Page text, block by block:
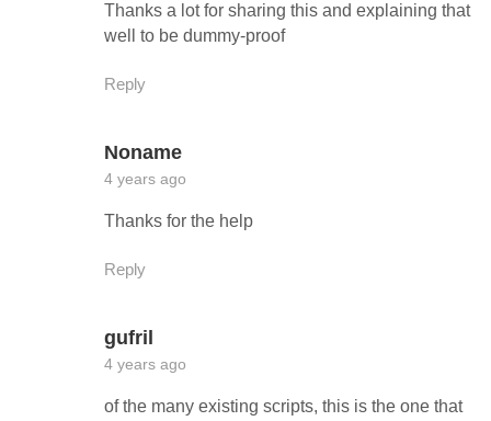
Thanks a lot for sharing this and explaining that
well to be dummy-proof
Reply
Noname
4 years ago
Thanks for the help
Reply
gufril
4 years ago
of the many existing scripts, this is the one that